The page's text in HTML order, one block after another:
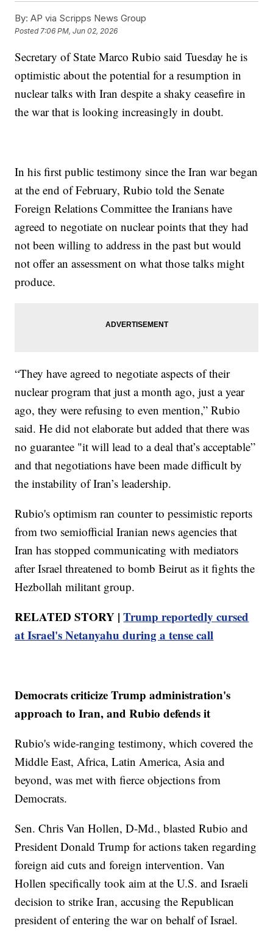
By: AP via Scripps News Group
Posted7:06 PM, Jun 02, 2026
Secretary of State Marco Rubio said Tuesday he is
optimistic about the potential for a resumption in
nuclear talks with Iran despite a shaky ceasefire in
the war that is looking increasingly in doubt.
In his first public testimony since the Iran war began
at the end of February, Rubio told the Senate
Foreign Relations Committee the Iranians have
agreed to negotiate on nuclear points that they had
not been willing to address in the past but would
not offer an assessment on what those talks might
produce.
“They have agreed to negotiate aspects of their
nuclear program that just a month ago, just a year
ago, they were refusing to even mention,” Rubio
said. He did not elaborate but added that there was
no guarantee "it will lead to a deal that’s acceptable”
and that negotiations have been made difficult by
the instability of Iran’s leadership.
Rubio's optimism ran counter to pessimistic reports
from two semiofficial Iranian news agencies that
Iran has stopped communicating with mediators
after Israel threatened to bomb Beirut as it fights the
Hezbollah militant group.
RELATED STORY |Trump reportedly cursed
at Israel's Netanyahu during a tense call
Democrats criticize Trump administration's
approach to Iran, and Rubio defends it
Rubio's wide-ranging testimony, which covered the
Middle East, Africa, Latin America, Asia and
beyond, was met with fierce objections from
Democrats.
Sen. Chris Van Hollen, D-Md., blasted Rubio and
President Donald Trump for actions taken regarding
foreign aid cuts and foreign intervention. Van
Hollen specifically took aim at the U.S. and Israeli
decision to strike Iran, accusing the Republican
president of entering the war on behalf of Israel.